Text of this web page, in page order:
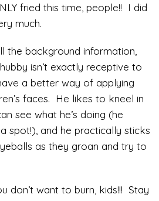
fried this time, people!! I did
much.
the background information,
isn’t exactly receptive to
a better way of applying
faces. He likes to kneel in
see what he’s doing (he
spot!), and he practically sticks
as they groan and try to
don’t want to burn, kids!!! Stay